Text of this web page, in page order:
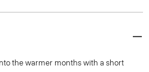
the warmer months with a short